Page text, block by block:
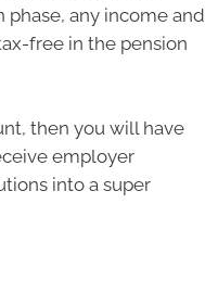
any income and
free in the pension
then you will have
employer
into a super